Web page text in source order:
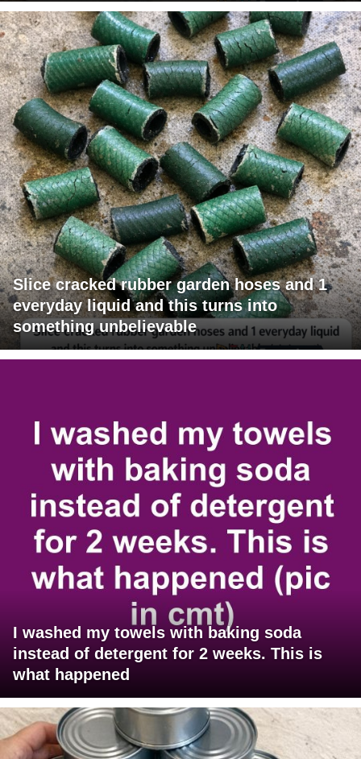
Slice cracked rubber garden hoses and 1
everyday liquid and this turns into
something unbelievable
I washed my towels with baking soda
instead of detergent for 2 weeks. This is
what happened